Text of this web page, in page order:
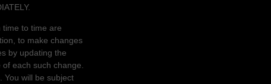
to time are
to make changes
by updating the
each such change.
You will be subject